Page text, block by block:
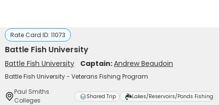
Rate Card ID: 11073
Battle Fish University
Battle Fish University Captain:Andrew Beaudoin
Battle Fish University - Veterans Fishing Program
Paul Smiths
Colleges
Shared Trip Lakes/Reservoirs/Ponds Fishing